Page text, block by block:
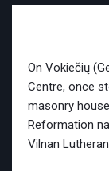
On Vokiečių
Centre, once
masonry
Reformation
Vilnan